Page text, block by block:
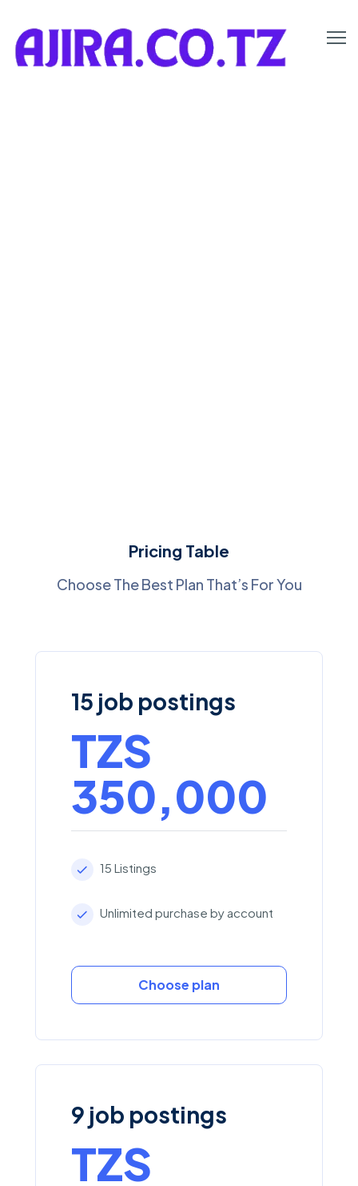
Pricing Table
Choose The Best Plan That’s For You
15 job postings
TZS
350,000
15 Listings
Unlimited purchase by account
Choose plan
9 job postings
TZS